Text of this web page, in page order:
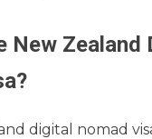
New Zealand
digital nomad